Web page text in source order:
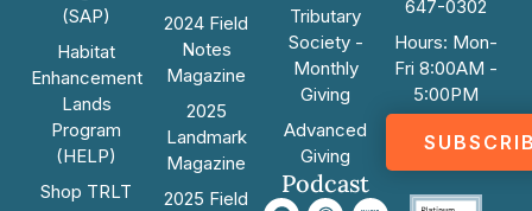
(SAP)
Habitat
Enhancement
Lands
Program
(HELP)
Shop TRLT
2024 Field
Notes
Magazine
2025
Landmark
Magazine
2025 Field
Tributary
Society -
Monthly
Giving
Advanced
Giving
Podcast
647-0302
Hours: Mon-
Fri 8:00AM -
5:00PM